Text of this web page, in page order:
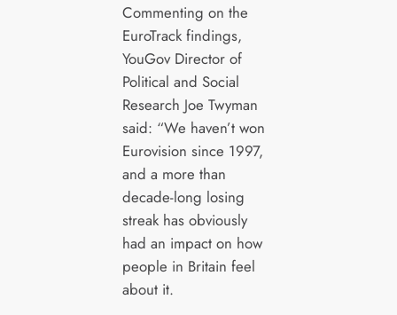
Commenting on the
EuroTrack findings,
YouGov Director of
Political and Social
Research Joe Twyman
said: “We haven’t won
Eurovision since 1997,
and a more than
decade-long losing
streak has obviously
had an impact on how
people in Britain feel
about it.